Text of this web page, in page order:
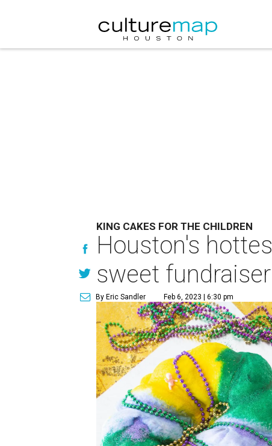
KING CAKES FOR THE CHILDREN
Houston's
sweet
By Eric Sandler Feb 6, 2023 | 6:30 pm